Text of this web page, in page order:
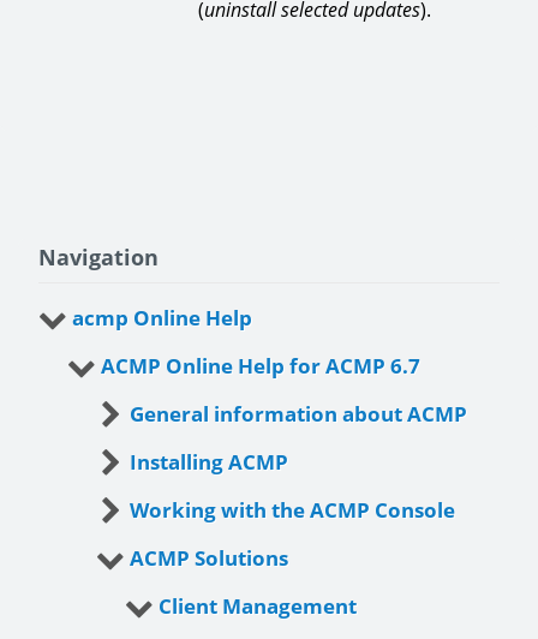
(uninstall selected updates).
Navigation
acmp Online Help
ACMP Online Help for ACMP 6.7
General information about ACMP
Installing ACMP
Working with the ACMP Console
ACMP Solutions
Client Management